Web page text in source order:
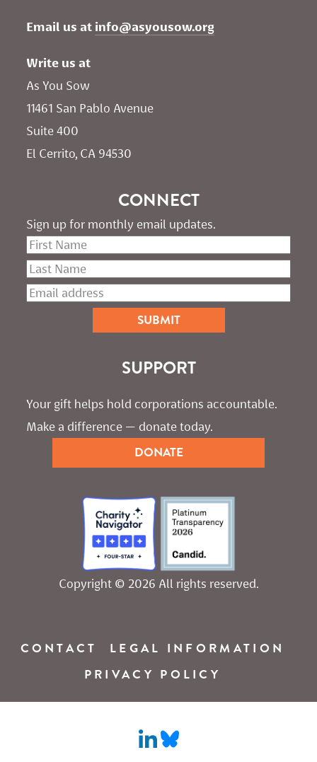
Email us at info@asyousow.org
Write us at
As You Sow
11461 San Pablo Avenue
Suite 400
El Cerrito, CA 94530
CONNECT
Sign up for monthly email updates.
SUPPORT
Your gift helps hold corporations accountable.
Make a difference — donate today.
DONATE
Copyright © 2026 All rights reserved.
CONTACT
LEGAL INFORMATION
PRIVACY POLICY